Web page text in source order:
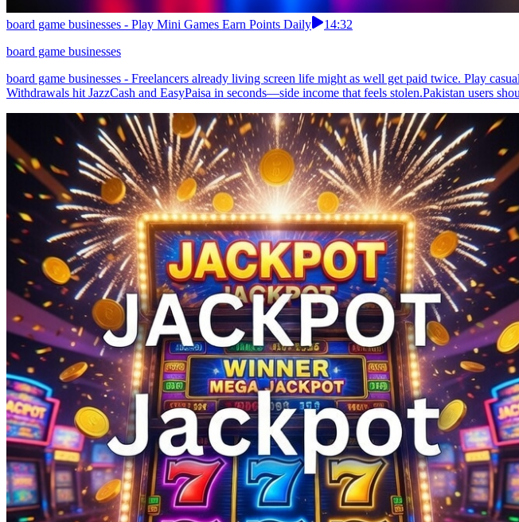
board game businesses - Play Mini Games Earn Points Daily
14:32
board game businesses
board game businesses - Freelancers already living screen life might as well get paid twice. Play
Withdrawals hit JazzCash and EasyPaisa in seconds—side income that feels stolen.Pakistan users